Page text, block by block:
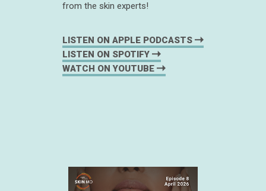
from the skin experts!
LISTEN ON APPLE PODCASTS
LISTEN ON SPOTIFY
WATCH ON YOUTUBE